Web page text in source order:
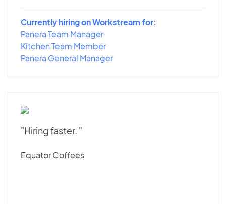
Currently hiring on Workstream for:
Panera Team Manager
Kitchen Team Member
Panera General Manager
"Hiring faster. "
Equator Coffees